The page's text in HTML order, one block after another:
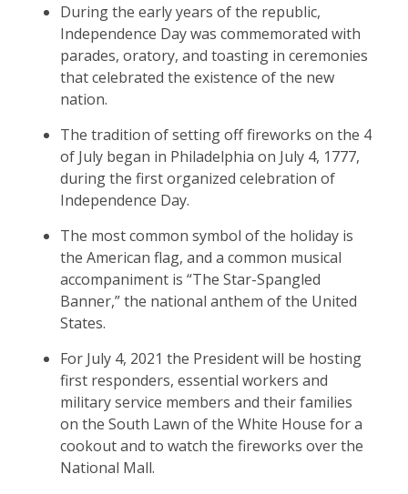
During the early years of the republic,
Independence Day was commemorated with
parades, oratory, and toasting in ceremonies
that celebrated the existence of the new
nation.
The tradition of setting off fireworks on the 4
of July began in Philadelphia on July 4, 1777,
during the first organized celebration of
Independence Day.
The most common symbol of the holiday is
the American flag, and a common musical
accompaniment is “The Star-Spangled
Banner,” the national anthem of the United
States.
For July 4, 2021 the President will be hosting
first responders, essential workers and
military service members and their families
on the South Lawn of the White House for a
cookout and to watch the fireworks over the
National Mall.